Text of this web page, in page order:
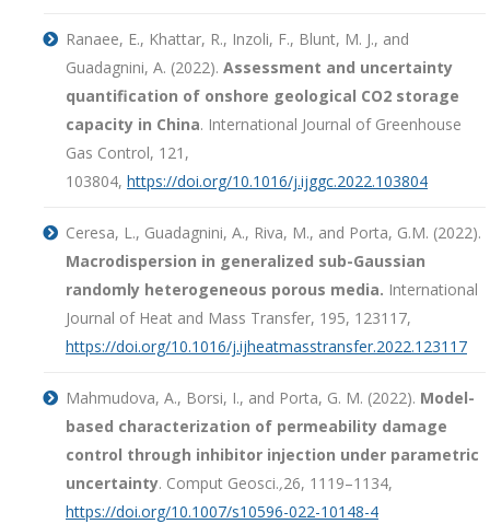
Ranaee, E., Khattar, R., Inzoli, F., Blunt, M. J., and
Guadagnini, A. (2022). Assessment and uncertainty
quantification of onshore geological CO2 storage
capacity in China. International Journal of Greenhouse
Gas Control, 121,
103804, https://doi.org/10.1016/j.ijggc.2022.103804
Ceresa, L., Guadagnini, A., Riva, M., and Porta, G.M. (2022).
Macrodispersion in generalized sub-Gaussian
randomly heterogeneous porous media. International
Journal of Heat and Mass Transfer, 195, 123117,
https://doi.org/10.1016/j.ijheatmasstransfer.2022.123117
Mahmudova, A., Borsi, I., and Porta, G. M. (2022). Model-
based characterization of permeability damage
control through inhibitor injection under parametric
uncertainty. Comput Geosci.,26, 1119–1134,
https://doi.org/10.1007/s10596-022-10148-4